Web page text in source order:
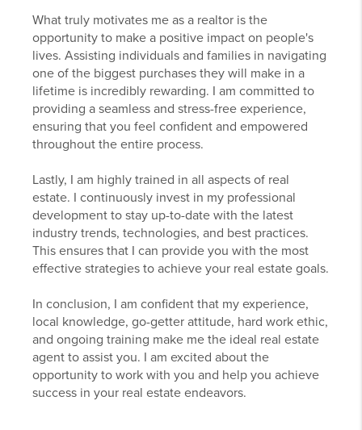
What truly motivates me as a realtor is the
opportunity to make a positive impact on people's
lives. Assisting individuals and families in navigating
one of the biggest purchases they will make in a
lifetime is incredibly rewarding. I am committed to
providing a seamless and stress-free experience,
ensuring that you feel confident and empowered
throughout the entire process.
Lastly, I am highly trained in all aspects of real
estate. I continuously invest in my professional
development to stay up-to-date with the latest
industry trends, technologies, and best practices.
This ensures that I can provide you with the most
effective strategies to achieve your real estate goals.
In conclusion, I am confident that my experience,
local knowledge, go-getter attitude, hard work ethic,
and ongoing training make me the ideal real estate
agent to assist you. I am excited about the
opportunity to work with you and help you achieve
success in your real estate endeavors.